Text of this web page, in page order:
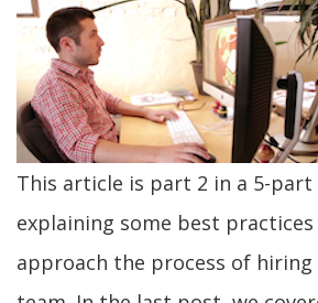
This article is part 2 in a 5-part
explaining some best
approach the process of